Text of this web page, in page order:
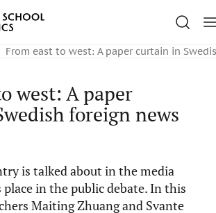
From east to west: A paper curtain in
west: A paper
foreign news
is talked about in the media
in the public debate. In this
Maiting Zhuang and Svante